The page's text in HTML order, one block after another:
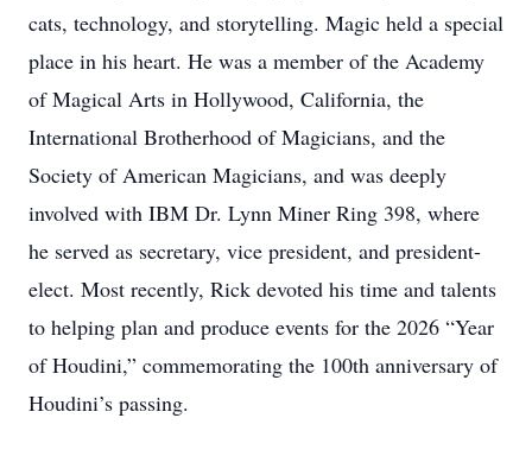
cats, technology, and storytelling. Magic held a special
place in his heart. He was a member of the Academy
of Magical Arts in Hollywood, California, the
International Brotherhood of Magicians, and the
Society of American Magicians, and was deeply
involved with IBM Dr. Lynn Miner Ring 398, where
he served as secretary, vice president, and president-
elect. Most recently, Rick devoted his time and talents
to helping plan and produce events for the 2026 “Year
of Houdini,” commemorating the 100th anniversary of
Houdini’s passing.